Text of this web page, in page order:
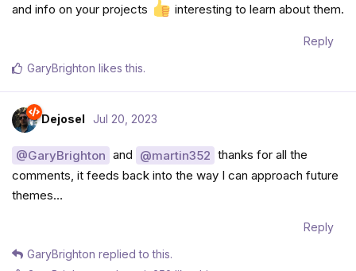
and info on your projects
interesting to learn about them.
Reply
GaryBrighton likes this.
Dejosel Jul 20, 2023
@GaryBrighton and @martin352 thanks for all the
comments, it feeds back into the way I can approach future
themes…
Reply
GaryBrighton replied to this.